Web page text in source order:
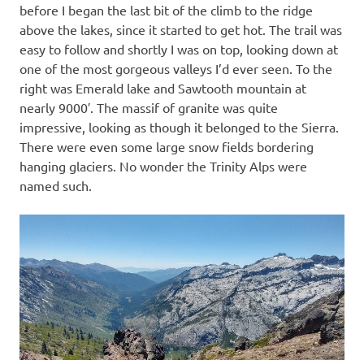
before I began the last bit of the climb to the ridge
above the lakes, since it started to get hot. The trail was
easy to follow and shortly I was on top, looking down at
one of the most gorgeous valleys I’d ever seen. To the
right was Emerald lake and Sawtooth mountain at
nearly 9000′. The massif of granite was quite
impressive, looking as though it belonged to the Sierra.
There were even some large snow fields bordering
hanging glaciers. No wonder the Trinity Alps were
named such.